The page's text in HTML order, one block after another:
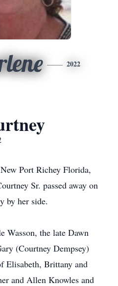
2022
Port Richey Florida,
Sr. passed away on
by her side.
Wasson, the late Dawn
(Courtney Dempsey)
Elisabeth, Brittany and
and Allen Knowles and